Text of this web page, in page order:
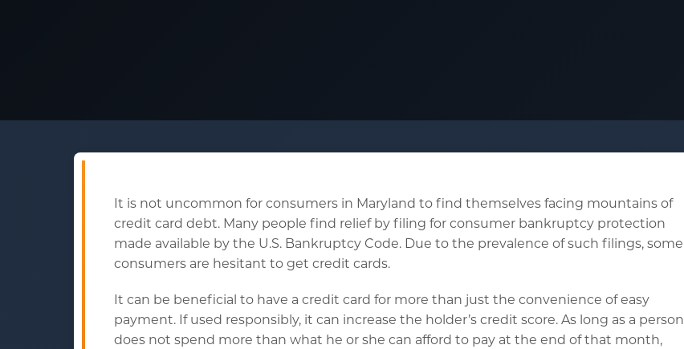
It is not uncommon for consumers in Maryland to find themselves facing mountains of
credit card debt. Many people find relief by filing for consumer bankruptcy protection
made available by the U.S. Bankruptcy Code. Due to the prevalence of such filings, some
consumers are hesitant to get credit cards.
It can be beneficial to have a credit card for more than just the convenience of easy
payment. If used responsibly, it can increase the holder’s credit score. As long as a person
does not spend more than what he or she can afford to pay at the end of that month,